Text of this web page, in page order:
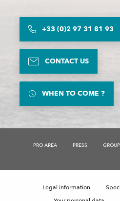
+33 (0)2 97 31 81 93
CONTACT US
WHEN TO COME ?
PRO AREA PRESS
Legal information